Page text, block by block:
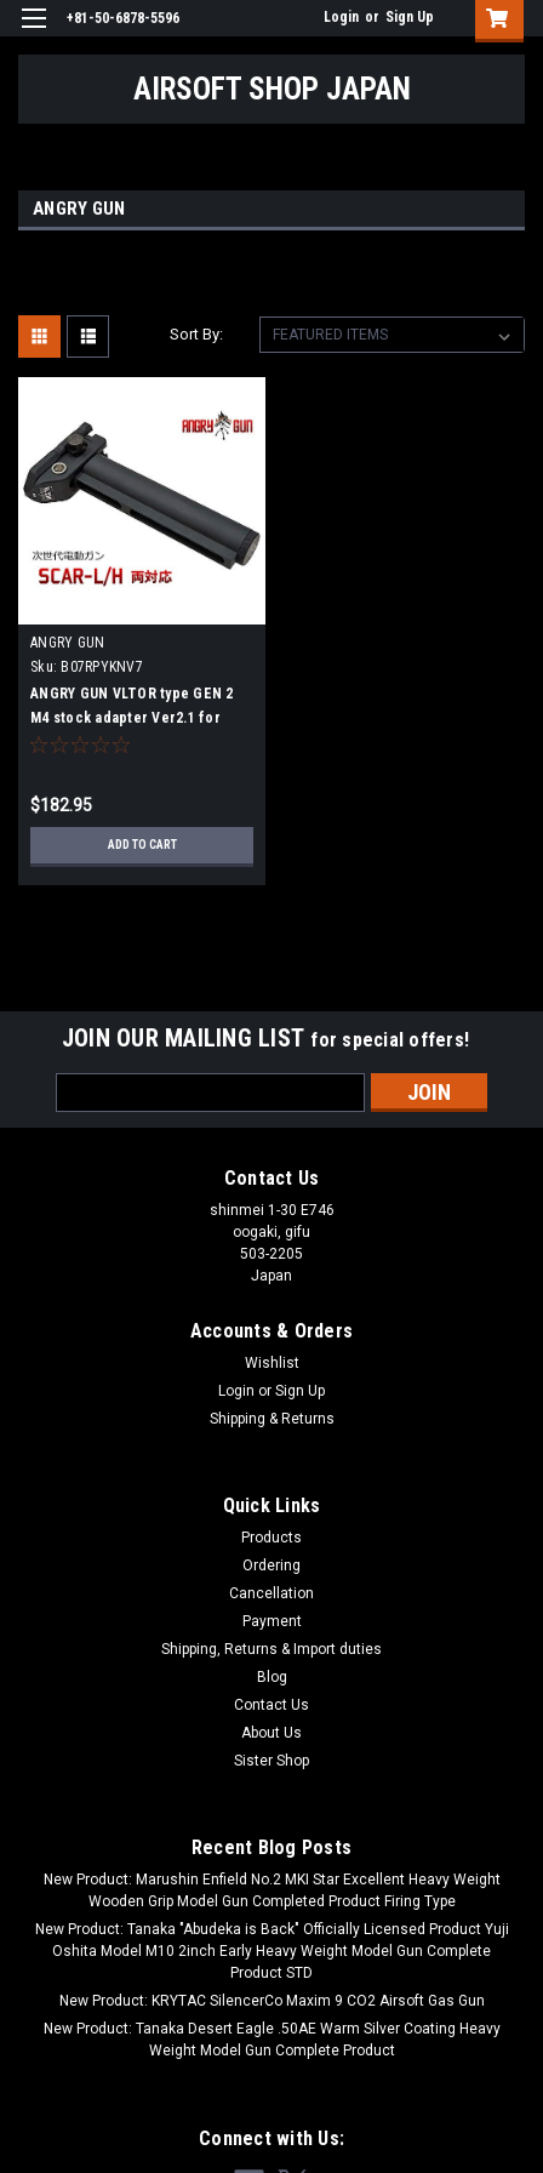
+81-50-6878-5596 Login or Sign Up
AIRSOFT SHOP JAPAN
ANGRY GUN
Sort By:
ANGRY GUN
Sku: B07RPYKNV7
ANGRY GUN VLTOR type GEN 2
M4 stock adapter Ver2.1 for
Tokyo Marui Next generation
$182.95
ADD TO CART
JOIN OUR MAILING LIST for special offers!
Address
Contact Us
shinmei 1-30 E746
oogaki, gifu
503-2205
Japan
Accounts & Orders
Wishlist
Login or Sign Up
Shipping & Returns
Quick Links
Products
Ordering
Cancellation
Payment
Shipping, Returns & Import duties
Blog
Contact Us
About Us
Sister Shop
Recent Blog Posts
New Product: Marushin Enfield No.2 MKI Star Excellent Heavy Weight
Wooden Grip Model Gun Completed Product Firing Type
New Product: Tanaka "Abudeka is Back" Officially Licensed Product Yuji
Oshita Model M10 2inch Early Heavy Weight Model Gun Complete
Product STD
New Product: KRYTAC SilencerCo Maxim 9 CO2 Airsoft Gas Gun
New Product: Tanaka Desert Eagle .50AE Warm Silver Coating Heavy
Weight Model Gun Complete Product
Connect with Us: